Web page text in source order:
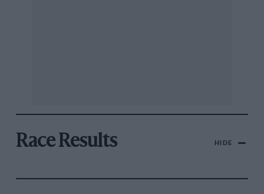
Race Results HIDE